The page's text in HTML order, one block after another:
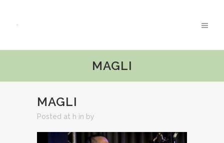
MAGLI
MAGLI
Posted at h in by